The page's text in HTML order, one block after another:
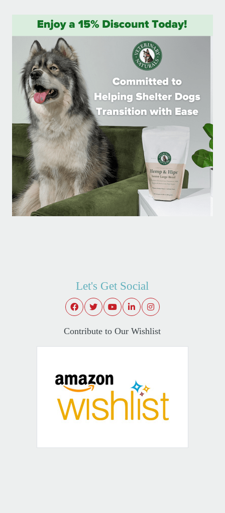
Let's Get Social
Contribute to Our Wishlist